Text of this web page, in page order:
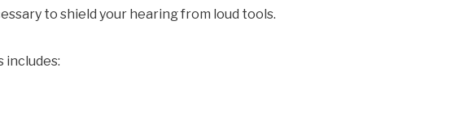
to shield your hearing from loud tools.
includes: